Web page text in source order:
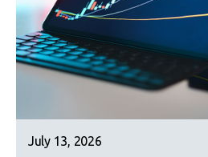
July 13, 2026